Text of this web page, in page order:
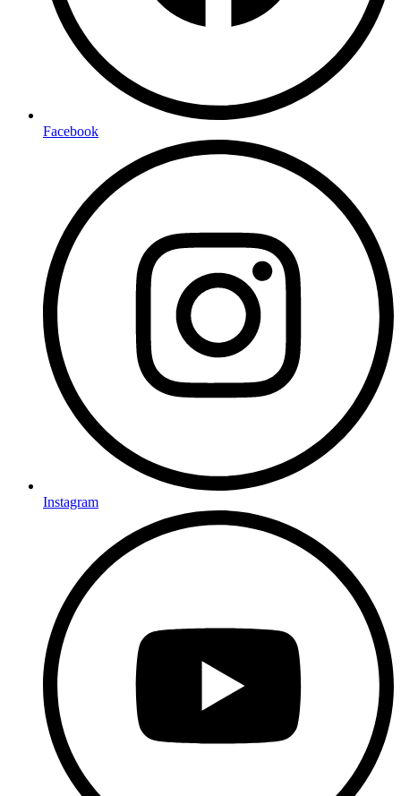
Facebook
Instagram